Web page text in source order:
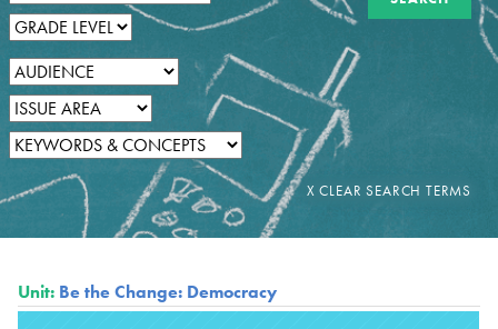
Unit: Be the Change: Democracy